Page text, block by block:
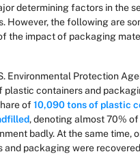
determining factors in the
However, the following are
the impact of packaging
Environmental Protection
plastic containers and
of10,090 tons of plastic
, denoting almost 70%
badly. At the same time,
and packaging were